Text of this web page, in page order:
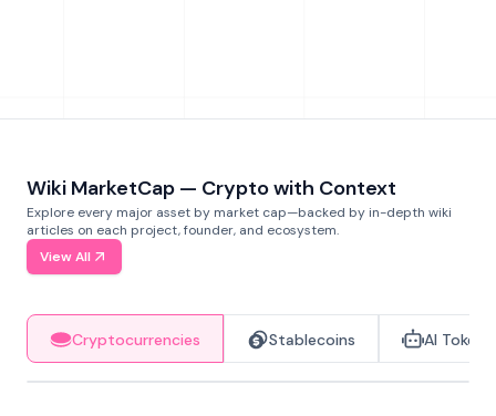
Wiki MarketCap — Crypto with Context
Explore every major asset by market cap—backed by in-depth wiki
articles on each project, founder, and ecosystem.
View All
Cryptocurrencies Stablecoins AI Tokens